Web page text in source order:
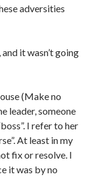
adversities
it wasn’t going
(Make no
leader, someone
I refer to her
At least in my
fix or resolve. I
it was by no